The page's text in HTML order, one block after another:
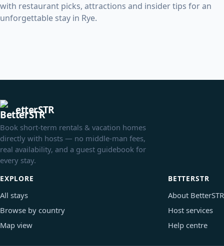
with restaurant picks, attractions and insider tips for an
unforgettable stay in Rye.
etterSTR
Book short-term rentals & vacation homes
directly with hosts — no middle-man fees,
real availability, and a guest guidebook for
every stay.
EXPLORE
All stays
Browse by country
Map view
BETTERSTR
About BetterSTR
Host services
Help centre